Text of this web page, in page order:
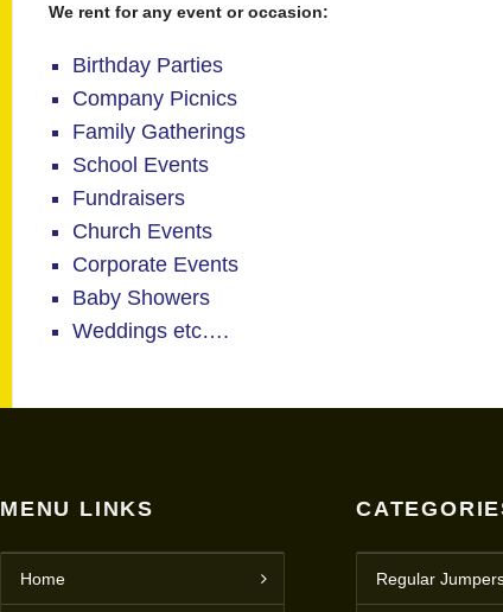
We rent for any event or occasion:
Birthday Parties
Company Picnics
Family Gatherings
School Events
Fundraisers
Church Events
Corporate Events
Baby Showers
Weddings etc….
MENU LINKS
Home Regular